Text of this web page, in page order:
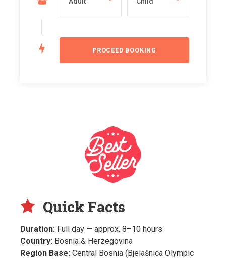
Quick Facts
Duration: Full day — approx. 8–10 hours
Country: Bosnia & Herzegovina
Region Base: Central Bosnia (Bjelašnica Olympic